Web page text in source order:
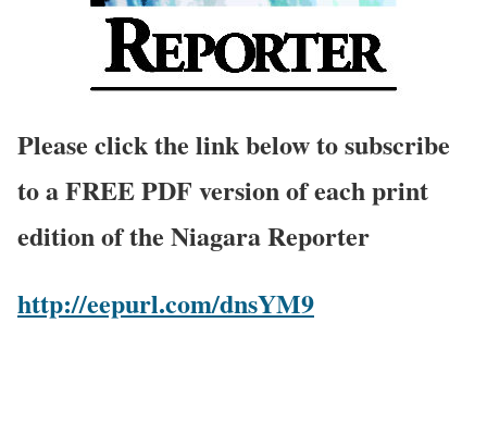
Please click the link below to subscribe
to a FREE PDF version of each print
edition of the Niagara Reporter
http://eepurl.com/dnsYM9